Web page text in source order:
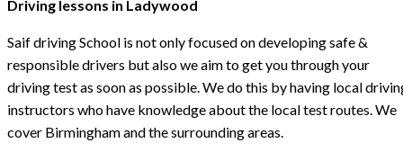
Driving lessons in Ladywood
Saif driving School is not only focused on developing safe &
responsible drivers but also we aim to get you through your
driving test as soon as possible. We do this by having local
instructors who have knowledge about the local test routes. We
cover Birmingham and the surrounding areas.